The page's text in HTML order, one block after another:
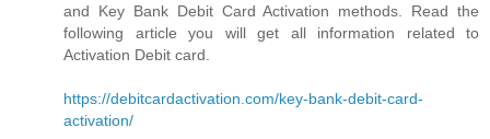
and Key Bank Debit Card Activation methods. Read the
following article you will get all information related to
Activation Debit card.
https://debitcardactivation.com/key-bank-debit-card-
activation/